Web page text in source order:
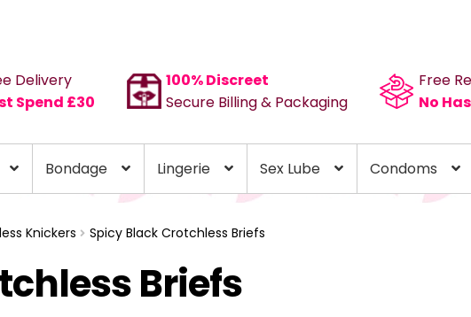
Delivery
Spend £30
100% Discreet
Secure Billing & Packaging
Free
No
Bondage Lingerie Sex Lube Condoms
Knickers Spicy Black Crotchless Briefs
Briefs